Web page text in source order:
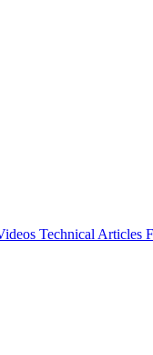
Technical Articles